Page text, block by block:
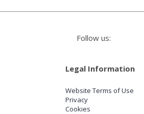
Follow us:
Legal Information
Website Terms of Use
Privacy
Cookies